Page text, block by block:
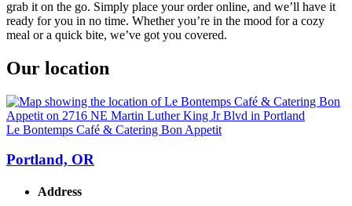
grab it on the go. Simply place your order online, and we’ll have it
ready for you in no time. Whether you’re in the mood for a cozy
meal or a quick bite, we’ve got you covered.
Our location
Le Bontemps Café & Catering Bon Appetit
Portland, OR
Address